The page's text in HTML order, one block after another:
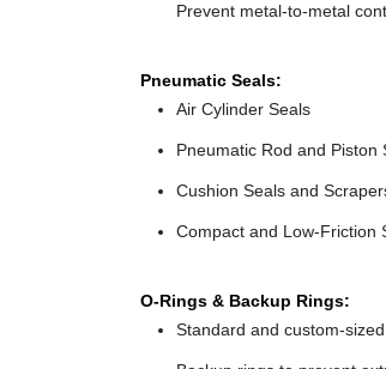
Prevent metal-to-metal
Pneumatic Seals:
Air Cylinder Seals
Pneumatic Rod and Piston
Cushion Seals and
Compact and Low-Friction
O-Rings & Backup Rings:
Standard and custom-